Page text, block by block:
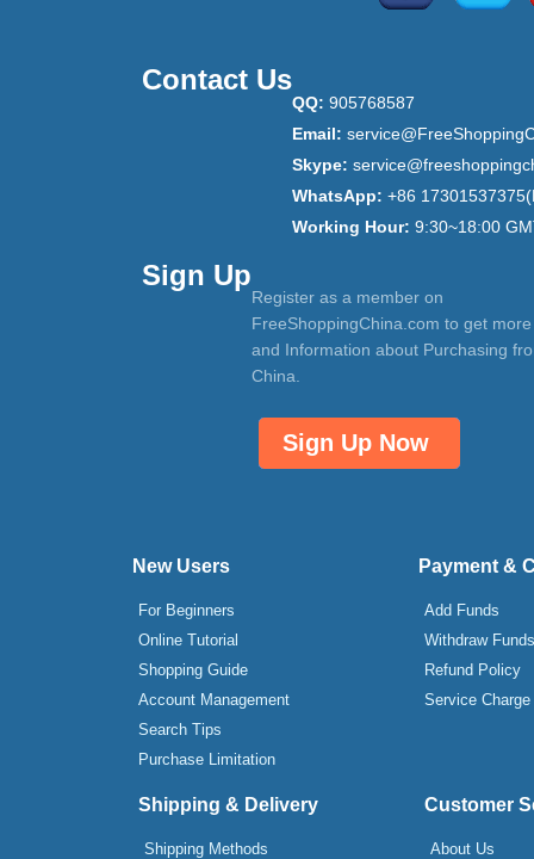
Contact Us
QQ: 905768587
Email:
Skype:
WhatsApp: +86
Working Hour: 9:30~18:00
Sign Up
Register as a member on
FreeShoppingChina.com to get
and Information about Purchasing
China.
Sign Up Now
New Users
For Beginners
Online Tutorial
Shopping Guide
Account Management
Search Tips
Purchase Limitation
Payment &
Add Funds
Withdraw Funds
Refund Policy
Service Charge
Shipping & Delivery
Shipping Methods
Customer
About Us